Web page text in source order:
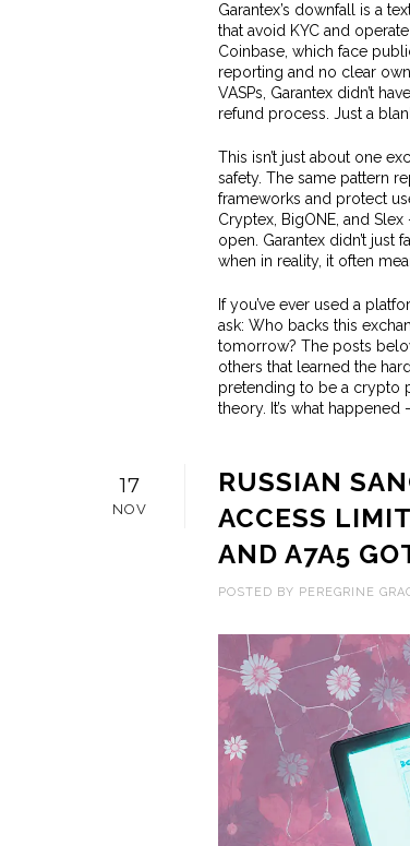
Garantex’s downfall is a
that avoid KYC and
Coinbase, which face
reporting and no clear
VASPs, Garantex didn’t
refund process. Just a
This isn’t just about one
safety. The same pattern
frameworks and protect
Cryptex, BigONE, and
open. Garantex didn’t just
when in reality, it often
If you’ve ever used a
ask: Who backs this
tomorrow? The posts
others that learned the
pretending to be a crypto
theory. It’s what
17
NOV
RUSSIAN
ACCESS
AND A7A5
POSTED BY PEREGRINE